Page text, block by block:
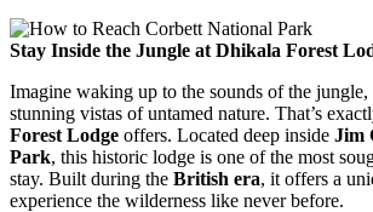
Stay Inside the Jungle at Dhikala Forest
Imagine waking up to the sounds of the
stunning vistas of untamed nature. That’s
Forest Lodge offers. Located deep inside Jim
Park, this historic lodge is one of the most
stay. Built during the British era, it offers a
experience the wilderness like never before.